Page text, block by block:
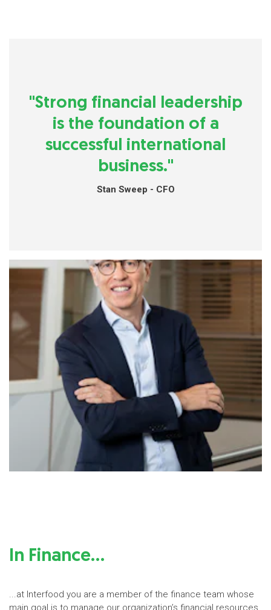
"Strong financial leadership
is the foundation of a
successful international
business."
Stan Sweep - CFO
In Finance…
...at Interfood you are a member of the finance team whose
main goal is to manage our organization’s financial resources